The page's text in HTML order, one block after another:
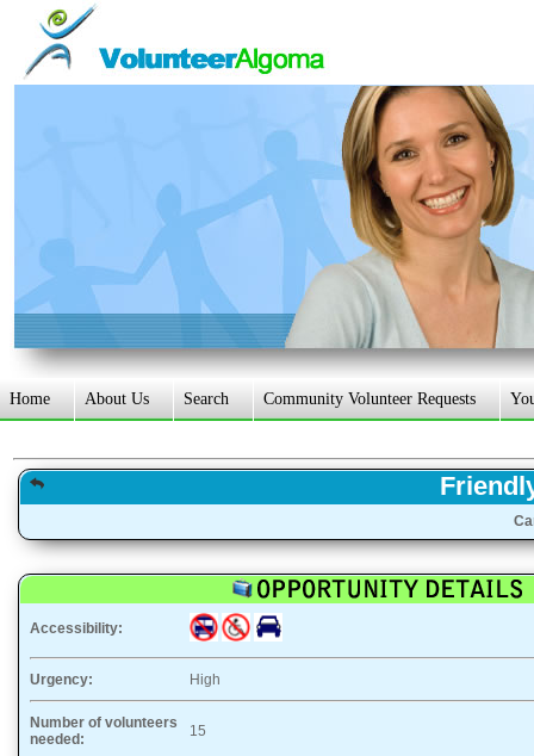
Home About Us Search Community Volunteer Requests
Accessibility:
Urgency: High
Number of volunteers
needed:
15